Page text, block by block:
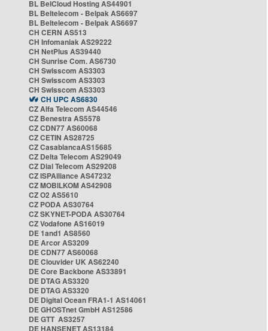
BL BelCloud Hosting AS44901
BL Beltelecom - Belpak AS6697
BL Beltelecom - Belpak AS6697
CH CERN AS513
CH Infomaniak AS29222
CH NetPlus AS39440
CH Sunrise Com. AS6730
CH Swisscom AS3303
CH Swisscom AS3303
CH Swisscom AS3303
CH UPC AS6830
CZ Alfa Telecom AS44546
CZ Benestra AS5578
CZ CDN77 AS60068
CZ CETIN AS28725
CZ CasablancaAS15685
CZ Delta Telecom AS29049
CZ Dial Telecom AS29208
CZ ISPAlliance AS47232
CZ MOBILKOM AS42908
CZ O2 AS5610
CZ PODA AS30764
CZ SKYNET-PODA AS30764
CZ Vodafone AS16019
DE 1and1 AS8560
DE Arcor AS3209
DE CDN77 AS60068
DE Clouvider UK AS62240
DE Core Backbone AS33891
DE DTAG AS3320
DE DTAG AS3320
DE Digital Ocean FRA1-1 AS14061
DE GHOSTnet GmbH AS12586
DE GTT AS3257
DE HANSENET AS13184